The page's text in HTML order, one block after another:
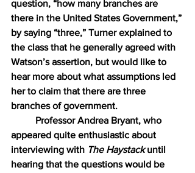
question, “how many branches are
there in the United States Government,”
by saying “three,” Turner explained to
the class that he generally agreed with
Watson’s assertion, but would like to
hear more about what assumptions led
her to claim that there are three
branches of government.
Professor Andrea Bryant, who
appeared quite enthusiastic about
interviewing with The Haystack until
hearing that the questions would be